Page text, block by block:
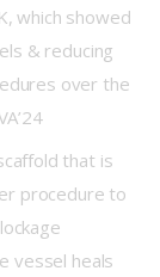
which showed
& reducing
over the
that is
procedure to
vessel heals